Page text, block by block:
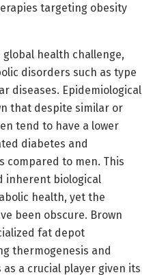
targeting obesity
health challenge,
disorders such as type
diseases. Epidemiological
that despite similar or
tend to have a lower
diabetes and
compared to men. This
inherent biological
health, yet the
been obscure. Brown
fat depot
thermogenesis and
a crucial player given its